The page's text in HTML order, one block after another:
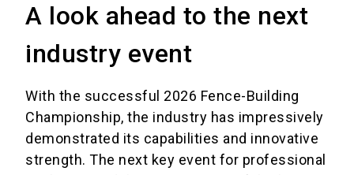
A look ahead to the next
industry event
With the successful 2026 Fence-Building
Championship, the industry has impressively
demonstrated its capabilities and innovative
strength. The next key event for professional